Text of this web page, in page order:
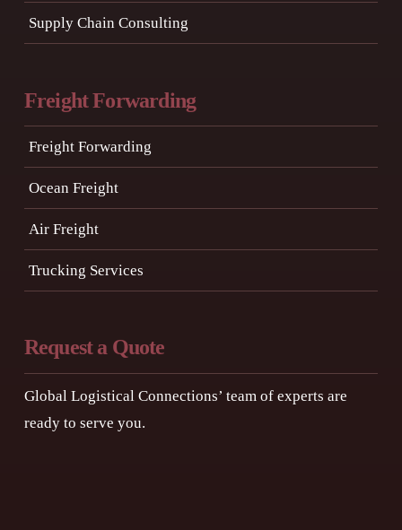
Supply Chain Consulting
Freight Forwarding
Freight Forwarding
Ocean Freight
Air Freight
Trucking Services
Request a Quote
Global Logistical Connections’ team of experts are
ready to serve you.